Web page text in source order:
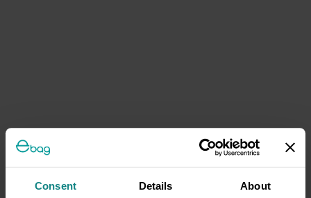
Consent Details About